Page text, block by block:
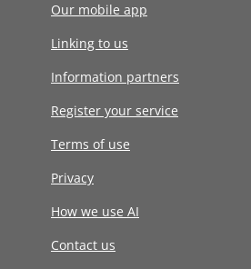
Our mobile app
Linking to us
Information partners
Register your service
Terms of use
Privacy
How we use AI
Contact us